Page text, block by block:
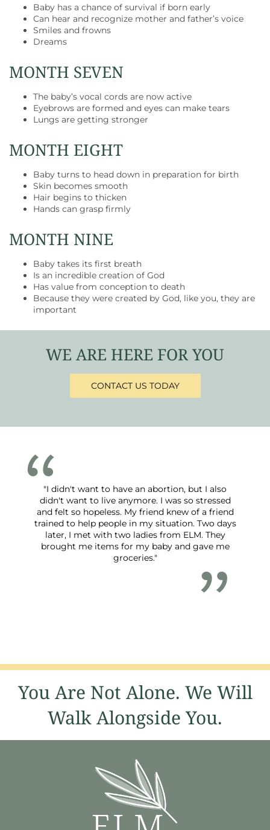
Baby has a chance of survival if born early
Can hear and recognize mother and father’s voice
Smiles and frowns
Dreams
MONTH SEVEN
The baby’s vocal cords are now active
Eyebrows are formed and eyes can make tears
Lungs are getting stronger
MONTH EIGHT
Baby turns to head down in preparation for birth
Skin becomes smooth
Hair begins to thicken
Hands can grasp firmly
MONTH NINE
Baby takes its first breath
Is an incredible creation of God
Has value from conception to death
Because they were created by God, like you, they are
important
WE ARE HERE FOR YOU
CONTACT US TODAY
"I didn't want to have an abortion, but I also
didn't want to live anymore. I was so stressed
and felt so hopeless. My friend knew of a friend
trained to help people in my situation. Two days
later, I met with two ladies from ELM. They
brought me items for my baby and gave me
groceries."
You Are Not Alone. We Will
Walk Alongside You.